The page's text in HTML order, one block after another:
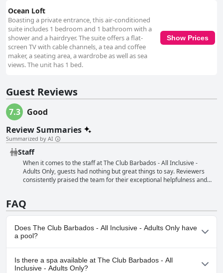
Ocean Loft
Boasting a private entrance, this air-conditioned
suite includes 1 bedroom and 1 bathroom with a
shower and a hairdryer. The suite offers a flat-
screen TV with cable channels, a tea and coffee
maker, a seating area, a wardrobe as well as sea
views. The unit has 1 bed.
Show Prices
Guest Reviews
7.3
Good
Review Summaries
Summarized by AI
Staff
When it comes to the staff at The Club Barbados - All Inclusive -
Adults Only, guests had nothing but great things to say. Reviewers
consistently praised the team for their exceptional helpfulness and
manager, everyone was always on hand to help out and offer a
smile. Guests were especially impressed with the watersports
All in all, the staff at The Club Barbados left a lasting impression on
guests and made their vacation unforgettable.
FAQ
Does The Club Barbados - All Inclusive - Adults Only have
a pool?
Yes, The Club Barbados - All Inclusive - Adults Only has pool(s)
that belong to one or more of the following categories: Outdoor
Is there a spa available at The Club Barbados - All
Inclusive - Adults Only?